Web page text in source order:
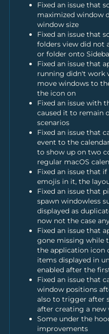
Fixed an issue that
maximized window
window size
Fixed an issue that
folders view did not
or folder onto
Fixed an issue that
running didn't work
move windows to
the icon on
Fixed an issue with
caused it to remain
scenarios
Fixed an issue that
event to the
to show up on two
regular macOS
Fixed an issue that
emojis in it, the
Fixed an issue that
spawn windowless
displayed as
now not the case
Fixed an issue that
gone missing while
the application icon
items displayed in
enabled after the
Fixed an issue that
window positions
also to trigger after
after creating a new
Some under the
improvements